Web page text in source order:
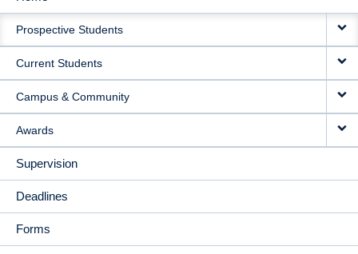
MAIN
NAVIGATION
Prospective Students
Current Students
Campus & Community
Awards
Supervision
Deadlines
Forms